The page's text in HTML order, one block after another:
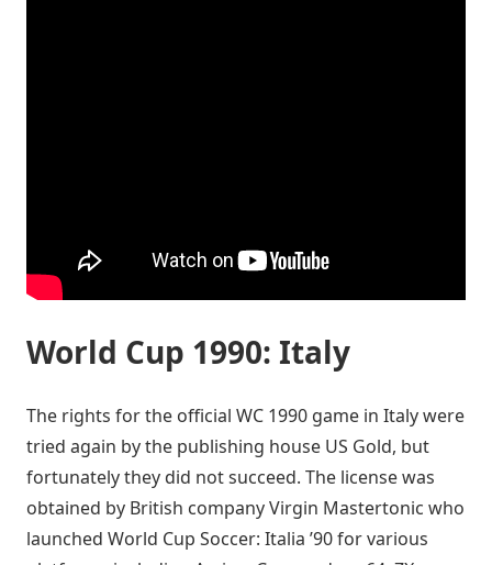
World Cup 1990: Italy
The rights for the official WC 1990 game in Italy were
tried again by the publishing house US Gold, but
fortunately they did not succeed. The license was
obtained by British company Virgin Mastertonic who
launched World Cup Soccer: Italia ’90 for various